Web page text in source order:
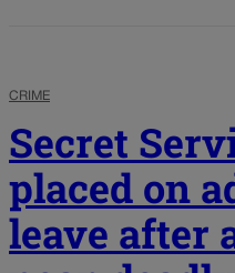
CRIME
Secret
placed on
leave after